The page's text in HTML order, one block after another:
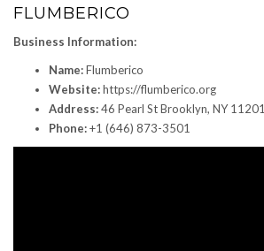
FLUMBERICO
Business Information:
Name:Flumberico
Website:https://flumberico.org
Address:46 Pearl St Brooklyn, NY 11201
Phone:+1 (646) 873-3501